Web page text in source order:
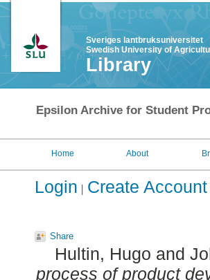
Sveriges lantbruksuniversitet
Swedish University of
Library
Epsilon Archive for Student
Home About
Login Create Account
Share
Hultin, Hugo and
process of product